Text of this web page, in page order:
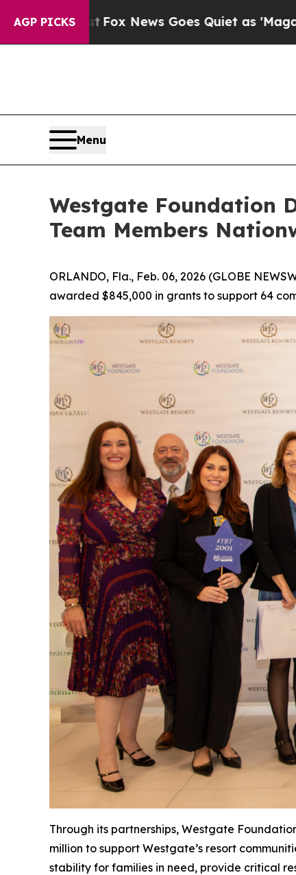
AGP PICKS
News Goes Quiet as 'Maga Media Pipeline'
Menu
Westgate Foundation
Team Members
ORLANDO, Fla., Feb. 06, 2026 (GLOBE
awarded $845,000 in grants to support 64
Through its partnerships, Westgate
million to support Westgate’s resort
stability for families in need, provide critical